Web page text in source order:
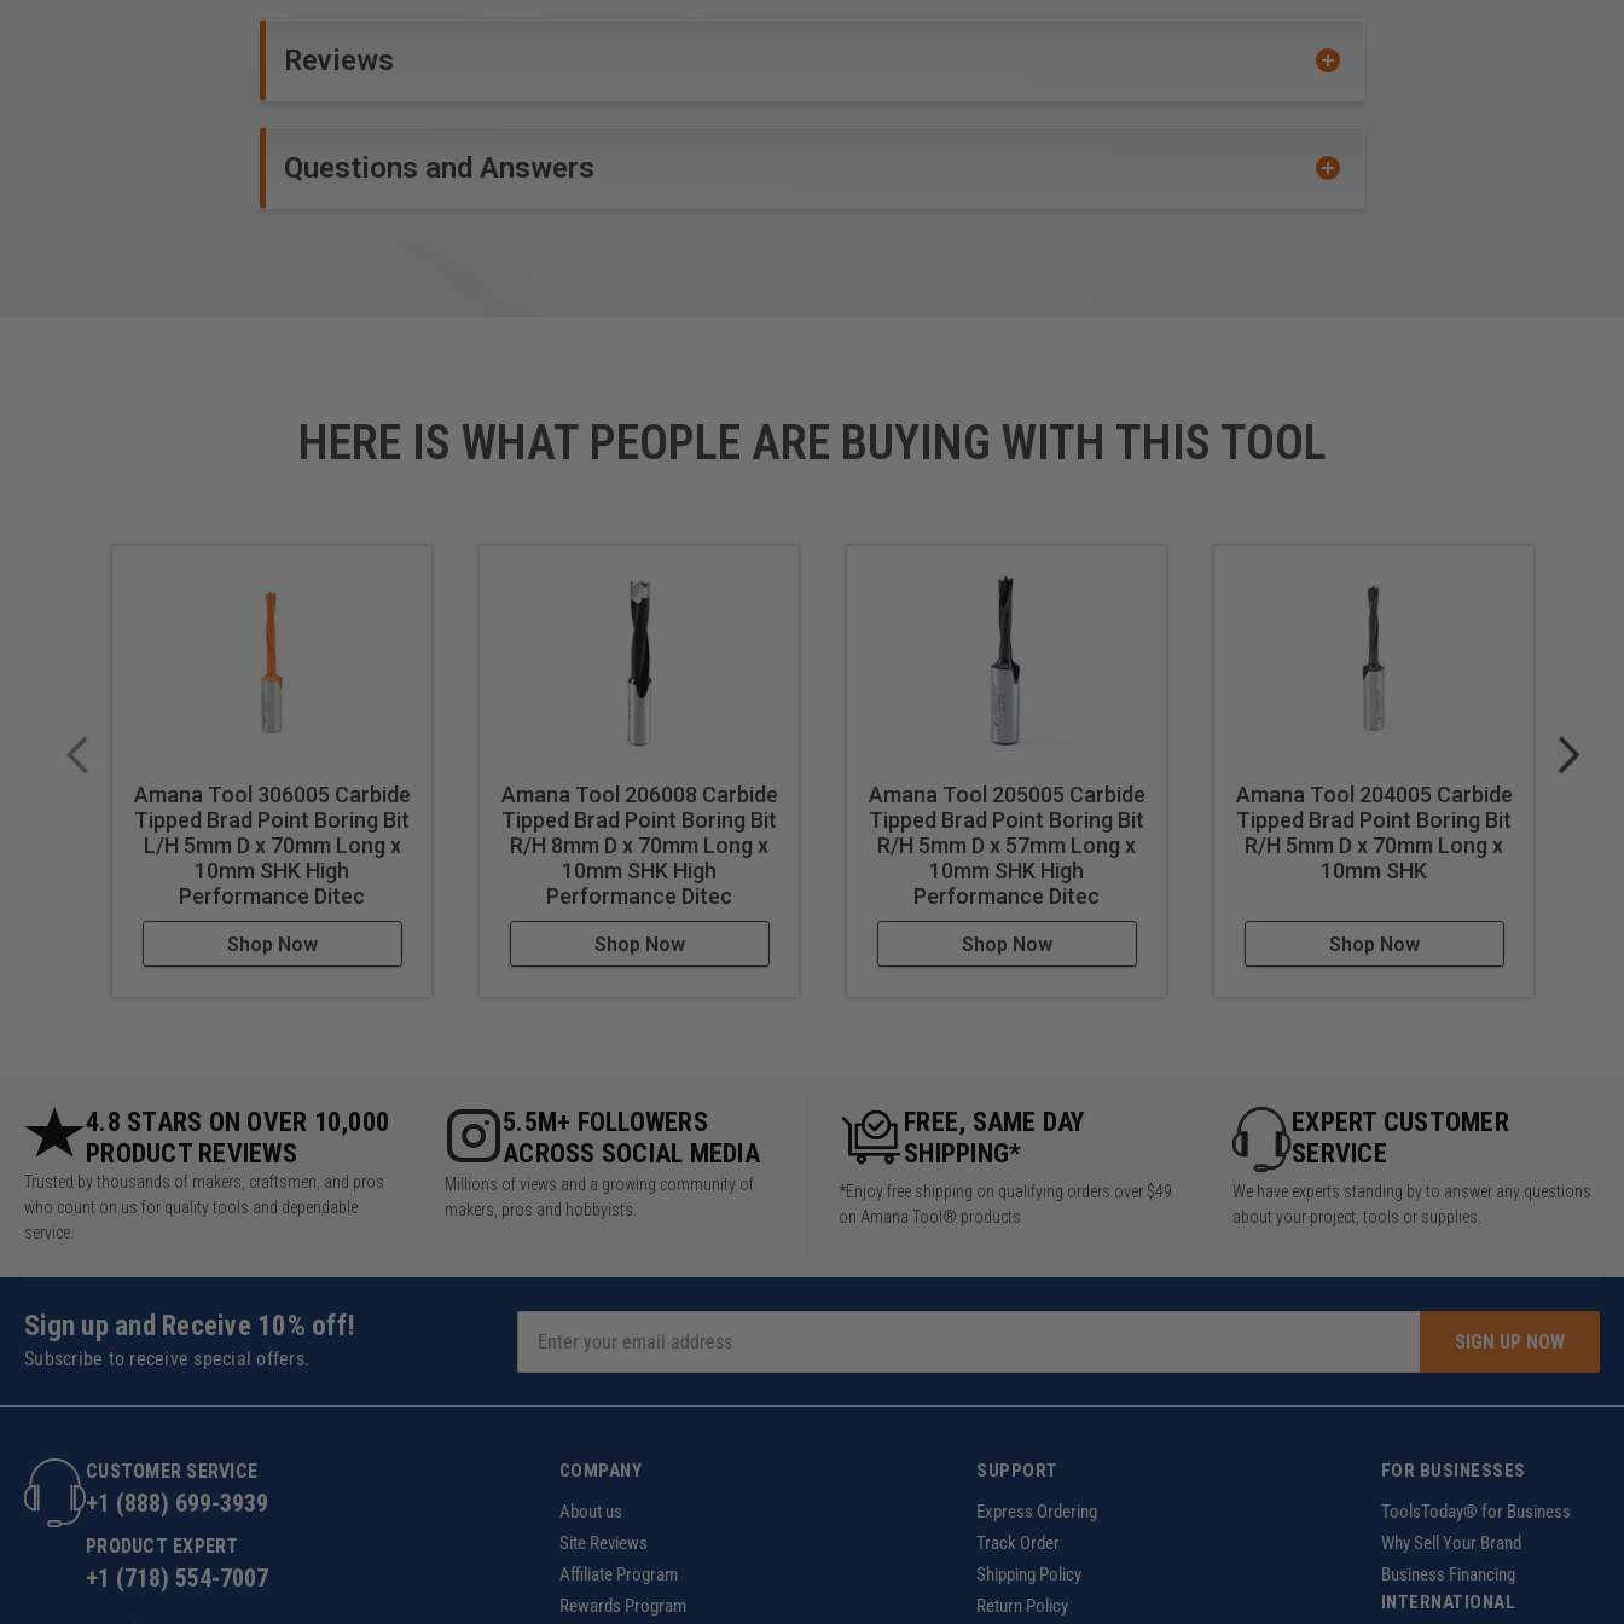
Reviews
Questions and Answers
HERE IS WHAT PEOPLE ARE BUYING WITH THIS TOOL
Amana Tool 306005 Carbide
Tipped Brad Point Boring Bit
L/H 5mm D x 70mm Long x
10mm SHK High
Performance Ditec
Shop Now
Amana Tool 206008 Carbide
Tipped Brad Point Boring Bit
R/H 8mm D x 70mm Long x
10mm SHK High
Performance Ditec
Shop Now
Amana Tool 205005 Carbide
Tipped Brad Point Boring Bit
R/H 5mm D x 57mm Long x
10mm SHK High
Performance Ditec
Shop Now
Amana Tool 204005 Carbide
Tipped Brad Point Boring Bit
R/H 5mm D x 70mm Long x
10mm SHK
Shop Now
4.8 STARS ON OVER 10,000
PRODUCT REVIEWS
Trusted by thousands of makers, craftsmen, and pros
who count on us for quality tools and dependable
service.
5.5M+ FOLLOWERS
ACROSS SOCIAL MEDIA
Millions of views and a growing community of
makers, pros and hobbyists.
FREE, SAME DAY
SHIPPING*
*Enjoy free shipping on qualifying orders over $49
on Amana Tool® products
EXPERT CUSTOMER
SERVICE
We have experts standing by to answer any questions
about your project, tools or supplies.
Sign up and Receive 10% off!
Subscribe to receive special offers.
SIGN UP NOW
CUSTOMER SERVICE
+1 (888) 699-3939
PRODUCT EXPERT
+1 (718) 554-7007
COMPANY
About us
Site Reviews
Affiliate Program
Rewards Program
SUPPORT
Express Ordering
Track Order
Shipping Policy
Return Policy
FOR BUSINESSES
ToolsToday® for Business
Why Sell Your Brand
Business Financing
INTERNATIONAL